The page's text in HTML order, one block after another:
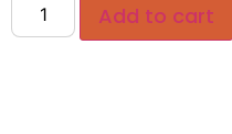
Add to cart